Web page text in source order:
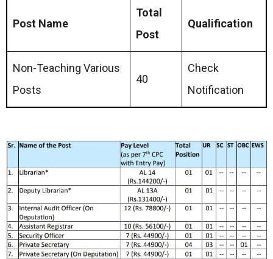
Post Name
Total
Post
Qualification
Non-Teaching Various
Posts
40
Check
Notification